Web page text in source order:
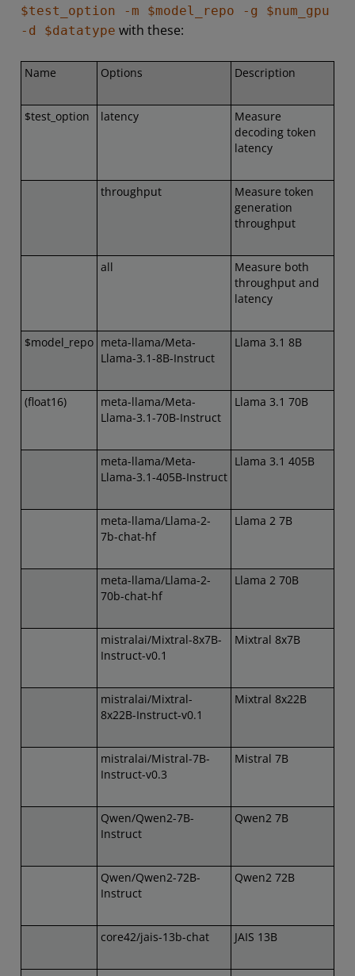
$test_option -m $model_repo -g $num_gpu
-d $datatype with these:
Name Options Description
$test_option latency
Measure
decoding token
latency
throughput
Measure token
generation
throughput
all
Measure both
throughput and
latency
$model_repo meta-llama/Meta-
Llama-3.1-8B-Instruct
Llama 3.1 8B
(float16)
meta-llama/Meta-
Llama-3.1-70B-Instruct
Llama 3.1 70B
meta-llama/Meta-
Llama-3.1-405B-Instruct
Llama 3.1 405B
meta-llama/Llama-2-
7b-chat-hf
Llama 2 7B
meta-llama/Llama-2-
70b-chat-hf
Llama 2 70B
mistralai/Mixtral-8x7B-
Instruct-v0.1
Mixtral 8x7B
mistralai/Mixtral-
8x22B-Instruct-v0.1
Mixtral 8x22B
mistralai/Mistral-7B-
Instruct-v0.3
Mistral 7B
Qwen/Qwen2-7B-
Instruct
Qwen2 7B
Qwen/Qwen2-72B-
Instruct
Qwen2 72B
core42/jais-13b-chat JAIS 13B